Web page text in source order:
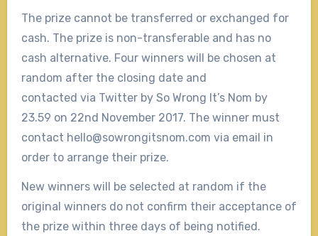
The prize cannot be transferred or exchanged for
cash. The prize is non-transferable and has no
cash alternative. Four winners will be chosen at
random after the closing date and
contacted via Twitter by So Wrong It’s Nom by
23.59 on 22nd November 2017. The winner must
contact hello@sowrongitsnom.com via email in
order to arrange their prize.
New winners will be selected at random if the
original winners do not confirm their acceptance of
the prize within three days of being notified.